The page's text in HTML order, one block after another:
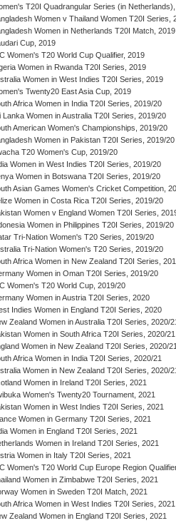
T20I Quadrangular Series (in
Women v Thailand Women T20I Series,
Women in Netherlands T20I Match, 2019
Cup, 2019
Women's T20 World Cup Qualifier, 2019
Women in Rwanda T20I Series, 2019
Women in West Indies T20I Series, 2019
Twenty20 East Asia Cup, 2019
Africa Women in India T20I Series, 2019/20
Lanka Women in Australia T20I Series, 2019/20
American Women's Championships, 2019/20
Women in Pakistan T20I Series, 2019/20
T20 Women's Cup, 2019/20
Women in West Indies T20I Series, 2019/20
Women in Botswana T20I Series, 2019/20
Asian Games Women's Cricket Competition,
Women in Costa Rica T20I Series, 2019/20
Women v England Women T20I Series,
Women in Philippines T20I Series, 2019/20
Tri-Nation Women's T20 Series, 2019/20
Tri-Nation Women's T20 Series, 2019/20
Africa Women in New Zealand T20I Series,
Women in Oman T20I Series, 2019/20
Women's T20 World Cup, 2019/20
Women in Austria T20I Series, 2020
Indies Women in England T20I Series, 2020
Zealand Women in Australia T20I Series, 2020/
Women in South Africa T20I Series, 2020/21
Women in New Zealand T20I Series, 2020/
Africa Women in India T20I Series, 2020/21
Women in New Zealand T20I Series, 2020/
Women in Ireland T20I Series, 2021
Women's Twenty20 Tournament, 2021
Women in West Indies T20I Series, 2021
Women in Germany T20I Series, 2021
Women in England T20I Series, 2021
Women in Ireland T20I Series, 2021
Women in Italy T20I Series, 2021
Women's T20 World Cup Europe Region
Women in Zimbabwe T20I Series, 2021
Women in Sweden T20I Match, 2021
Africa Women in West Indies T20I Series, 2021
Zealand Women in England T20I Series, 2021